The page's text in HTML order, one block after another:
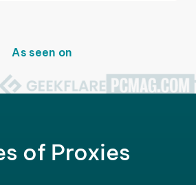
As seen on
of Proxies